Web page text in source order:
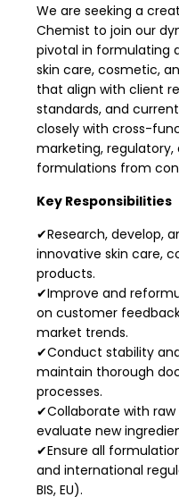
We are seeking a
Chemist to join our
pivotal in formulating
skin care, cosmetic,
that align with client
standards, and
closely with cross-
marketing,
formulations from
Key Responsibilities
✔Research, develop,
innovative skin care,
products.
✔Improve and
on customer
market trends.
✔Conduct stability
maintain thorough
processes.
✔Collaborate with
evaluate new
✔Ensure all
and international
BIS, EU).